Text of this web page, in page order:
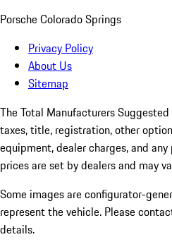
Porsche Colorado Springs
Privacy Policy
About Us
Sitemap
The Total Manufacturers
taxes, title, registration, other
equipment, dealer charges, and
prices are set by dealers and may
Some images are configurator-
represent the vehicle. Please
details.